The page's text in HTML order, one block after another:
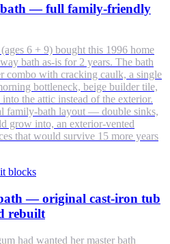
bath — full family-friendly
6 + 9) bought this 1996 home
bath as-is for 2 years. The bath
combo with cracking caulk, a single
bottleneck, beige builder tile,
the attic instead of the exterior.
family-bath layout — double sinks,
grow into, an exterior-vented
that would survive 15 more years
blocks
— original cast-iron tub
rebuilt
had wanted her master bath